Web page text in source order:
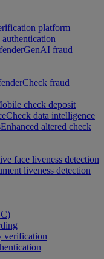
platform
GenAI fraud
Check fraud
check deposit
Check data intelligence
Enhanced altered check
face liveness detection
liveness detection
verification